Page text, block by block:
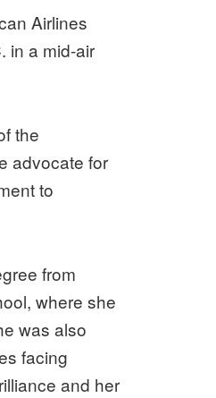
Airlines
in a mid-air
the
advocate for
to
from
where she
was also
facing
and her